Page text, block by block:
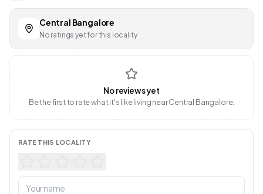
Central Bangalore
No ratings yet for this locality
No reviews yet
Be the first to rate what it's like living near Central Bangalore.
RATE THIS LOCALITY